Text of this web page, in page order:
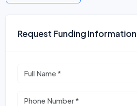
Request Funding Information